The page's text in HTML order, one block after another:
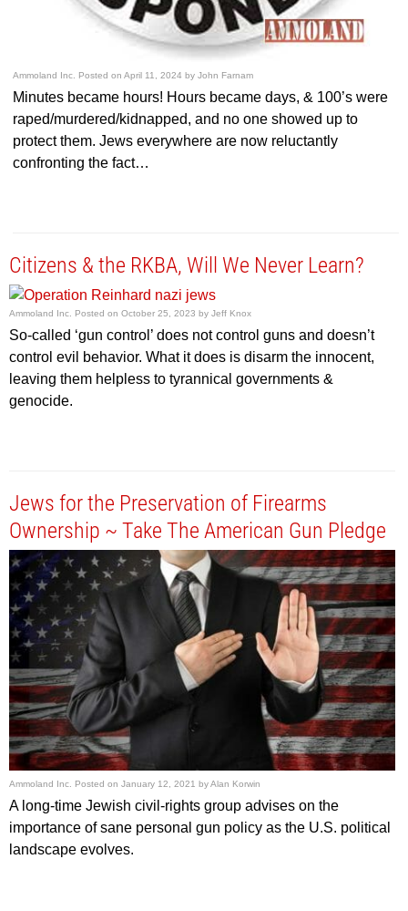
Ammoland Inc. Posted onApril 11, 2024 byJohn Farnam
Minutes became hours! Hours became days, & 100’s were
raped/murdered/kidnapped, and no one showed up to
protect them. Jews everywhere are now reluctantly
confronting the fact…
Citizens & the RKBA, Will We Never Learn?
Ammoland Inc. Posted on October 25, 2023 by Jeff Knox
So-called ‘gun control’ does not control guns and doesn’t
control evil behavior. What it does is disarm the innocent,
leaving them helpless to tyrannical governments &
genocide.
Jews for the Preservation of Firearms
Ownership ~ Take The American Gun Pledge
Ammoland Inc. Posted on January 12, 2021 byAlan Korwin
A long-time Jewish civil-rights group advises on the
importance of sane personal gun policy as the U.S. political
landscape evolves.